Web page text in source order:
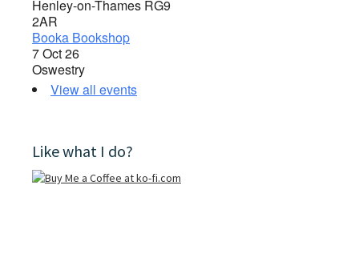
Henley-on-Thames RG9
2AR
Booka Bookshop
7 Oct 26
Oswestry
View all events
Like what I do?